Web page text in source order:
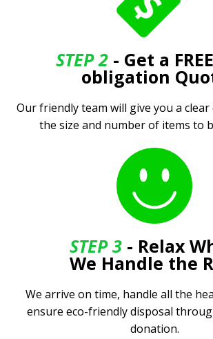
STEP 2- Get a
obligation
Our friendly team will give you a
the size and number of items to
STEP 3 - Relax
We Handle the
We arrive on time, handle all the
ensure eco-friendly disposal
donation.